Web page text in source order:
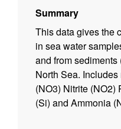
Summary
This data gives the
in sea water
and from
North Sea.
(NO3) Nitrite (NO2)
(Si) and Ammonia